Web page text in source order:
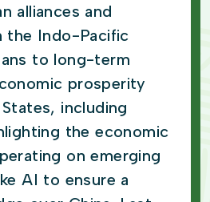
alliances and
the Indo-Pacific
to long-term
prosperity
including
the economic
on emerging
AI to ensure a